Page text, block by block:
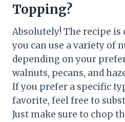
Topping?
Absolutely! The recipe is
you can use a variety of
depending on your
walnuts, pecans, and
If you prefer a specific
favorite, feel free to
Just make sure to chop